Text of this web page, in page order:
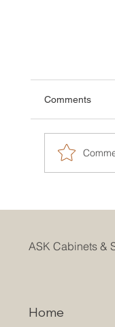
Comments
ASK Cabinets &
Home